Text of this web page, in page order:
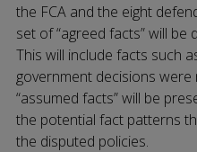
the FCA and the eight
set of “agreed facts” will
This will include facts such
government decisions
“assumed facts” will be
the potential fact patterns
the disputed policies.